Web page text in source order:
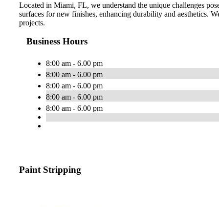
Located in Miami, FL, we understand the unique challenges
surfaces for new finishes, enhancing durability and aesthetics.
projects.
Business Hours
8:00 am - 6.00 pm
8:00 am - 6.00 pm
8:00 am - 6.00 pm
8:00 am - 6.00 pm
8:00 am - 6.00 pm
Paint Stripping